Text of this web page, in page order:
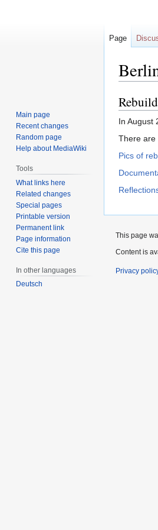
Jump
to
navigation
Jump
to
search
In August
There are
Pics of
Page
Main page
Recent changes
Random page
Help about MediaWiki
Tools
What links here
Related changes
Special pages
Printable version
Permanent link
Page information
Cite this page
In other languages
Deutsch
This page
Content is
Privacy